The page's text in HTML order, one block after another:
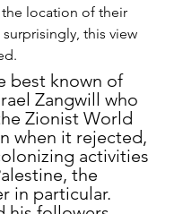
location of their
this view
best known of
Zangwill who
Zionist World
when it rejected,
activities
the
in particular.